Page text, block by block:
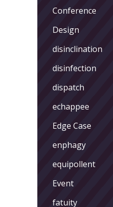
Conference
Design
disinclination
disinfection
dispatch
echappee
Edge Case
enphagy
equipollent
Event
fatuity